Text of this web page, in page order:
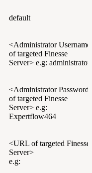
default
<Administrator Username
of targeted Finesse
Server> e.g: administrator
<Administrator Password
of targeted Finesse
Server> e.g:
Expertflow464
<URL of targeted Finesse
Server>
e.g: